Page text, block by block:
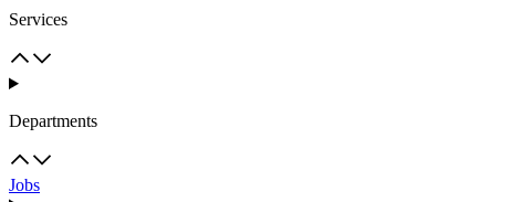
Services
Departments
Jobs